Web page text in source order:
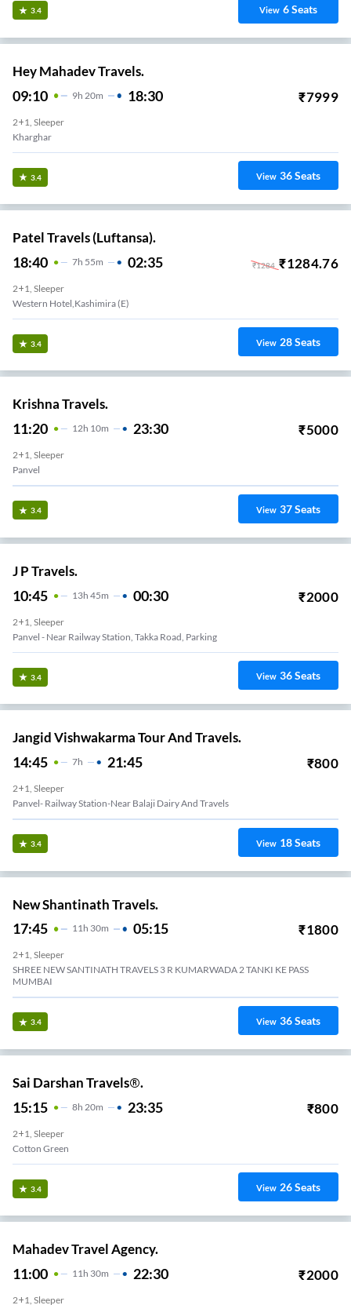
3.4 View 6Seats
Hey Mahadev Travels.
09:10 9H 20m 18:30 ₹7999
2+1, Sleeper
Kharghar
3.4 View 36Seats
Patel Travels (Luftansa).
18:40 7H 55m 02:35 ₹1284 ₹1284.76
2+1, Sleeper
Western Hotel,kashimira (e)
3.4 View 28Seats
Krishna Travels.
11:20 12H 10m 23:30 ₹5000
2+1, Sleeper
Panvel
3.4 View 37Seats
J P Travels.
10:45 13H 45m 00:30 ₹2000
2+1, Sleeper
Panvel - Near Railway Station, Takka Road, Parking
3.4 View 36Seats
Jangid Vishwakarma Tour And Travels.
14:45 7H 21:45 ₹800
2+1, Sleeper
Panvel- Railway Station-Near Balaji Dairy And Travels
3.4 View 18Seats
New Shantinath Travels.
17:45 11H 30m 05:15 ₹1800
2+1, Sleeper
SHREE NEW SANTINATH TRAVELS 3 R KUMARWADA 2 TANKI KE PASS
MUMBAI
3.4 View 36Seats
Sai Darshan Travels®.
15:15 8H 20m 23:35 ₹800
2+1, Sleeper
Cotton Green
3.4 View 26Seats
Mahadev Travel Agency.
11:00 11H 30m 22:30 ₹2000
2+1, Sleeper